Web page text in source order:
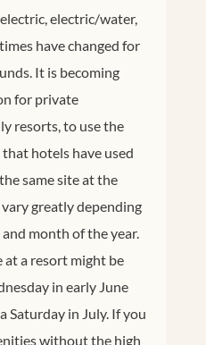
electric/water,
have changed for
It is becoming
for private
resorts, to use the
hotels have used
same site at the
greatly depending
month of the year.
a resort might be
in early June
Saturday in July. If you
without the high